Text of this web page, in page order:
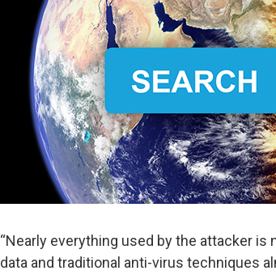
“Nearly everything used by the attacker
data and traditional anti-virus techniques